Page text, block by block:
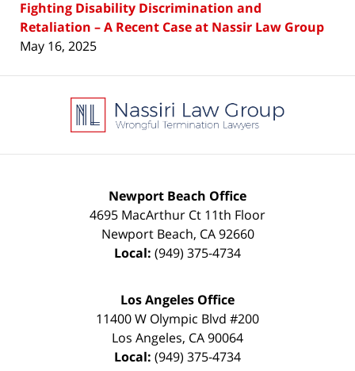
Fighting Disability Discrimination and
Retaliation – A Recent Case at Nassir Law Group
May 16, 2025
Information
Newport Beach Office
4695 MacArthur Ct 11th Floor
Newport Beach, CA 92660
Local: (949) 375-4734
Los Angeles Office
11400 W Olympic Blvd #200
Los Angeles, CA90064
Local: (949) 375-4734